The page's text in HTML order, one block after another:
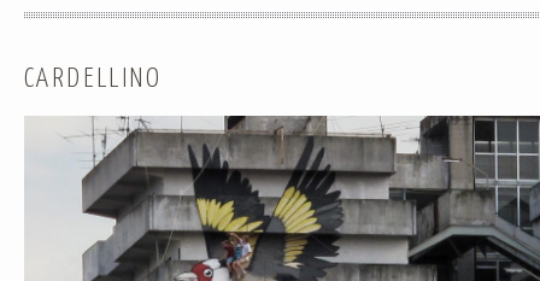
CARDELLINO